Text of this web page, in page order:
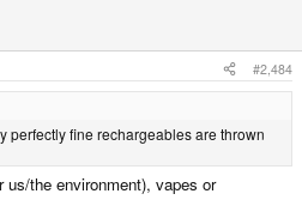
#2,484
perfectly fine rechargeables are thrown
the environment), vapes or